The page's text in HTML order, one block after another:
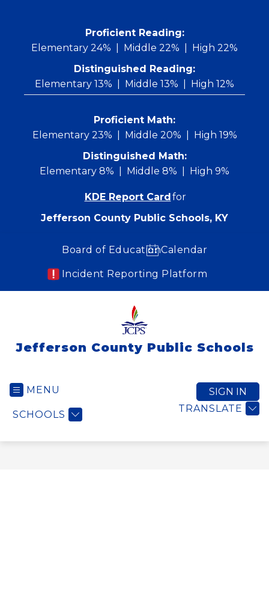
Proficient Reading:
Elementary 24%
Middle 22%
High 22%
Distinguished Reading:
Elementary 13%
Middle 13% High 12%
Proficient Math:
Elementary 23%
Middle 20%
High 19%
Distinguished Math:
Elementary 8%
Middle 8% High 9%
KDE Report Cardfor
Jefferson County Public Schools, KY
Board of EducationCalendar
Incident Reporting Platform
Jefferson County Public Schools
MENU
SCHOOLS
TRANSLATE
SIGN IN